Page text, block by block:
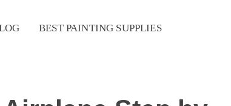
BEST PAINTING SUPPLIES